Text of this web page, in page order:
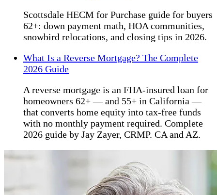
Scottsdale HECM for Purchase guide for buyers
62+: down payment math, HOA communities,
snowbird relocations, and closing tips in 2026.
What Is a Reverse Mortgage? The Complete
2026 Guide
A reverse mortgage is an FHA-insured loan for
homeowners 62+ — and 55+ in California —
that converts home equity into tax-free funds
with no monthly payment required. Complete
2026 guide by Jay Zayer, CRMP. CA and AZ.